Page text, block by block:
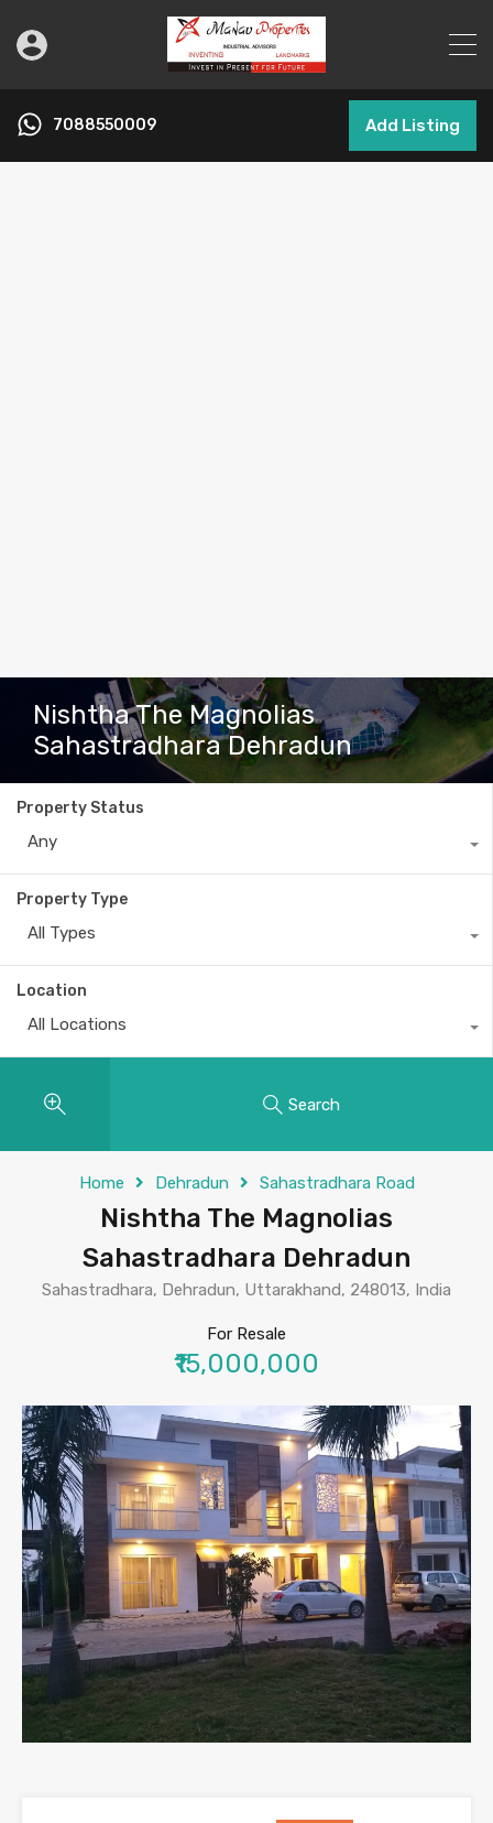
7088550009 Add Listing
Nishtha The Magnolias
Sahastradhara Dehradun
Property Status
Any
Property Type
All Types
Location
All Locations
Search
Home Dehradun Sahastradhara Road
Nishtha The Magnolias
Sahastradhara Dehradun
Sahastradhara, Dehradun, Uttarakhand, 248013, India
For Resale
₹15,000,000